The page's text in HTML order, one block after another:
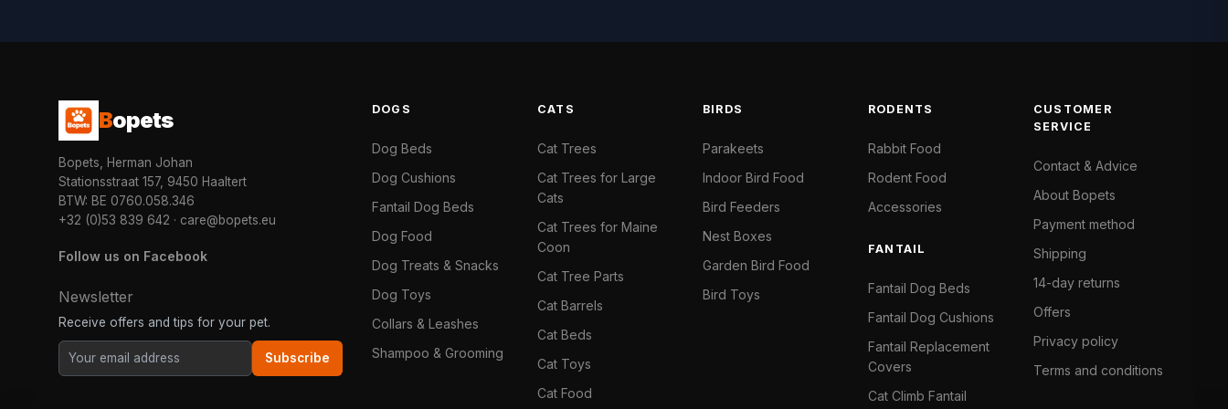
Bopets
Bopets, Herman Johan
Stationsstraat 157, 9450 Haaltert
BTW: BE 0760.058.346
+32 (0)53 839 642 · care@bopets.eu
Follow us on Facebook
Newsletter
Receive offers and tips for your pet.
Subscribe
DOGS
Dog Beds
Dog Cushions
Fantail Dog Beds
Dog Food
Dog Treats & Snacks
Dog Toys
Collars & Leashes
Shampoo & Grooming
CATS
Cat Trees
Cat Trees for Large
Cats
Cat Trees for Maine
Coon
Cat Tree Parts
Cat Barrels
Cat Beds
Cat Toys
Cat Food
BIRDS
Parakeets
Indoor Bird Food
Bird Feeders
Nest Boxes
Garden Bird Food
Bird Toys
RODENTS
Rabbit Food
Rodent Food
Accessories
FANTAIL
Fantail Dog Beds
Fantail Dog Cushions
Fantail Replacement
Covers
Cat Climb Fantail
CUSTOMER
SERVICE
Contact & Advice
About Bopets
Payment method
Shipping
14-day returns
Offers
Privacy policy
Terms and conditions